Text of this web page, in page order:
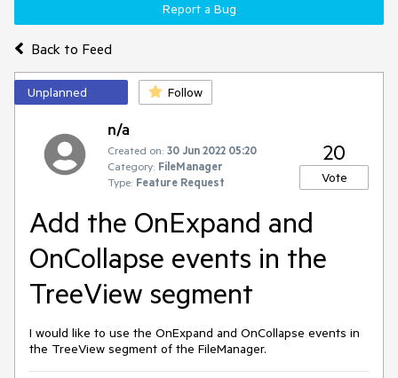
Back to Feed
Report a Bug
Unplanned Follow
n/a
Created on: 30 Jun 2022 05:20
Category: FileManager
Type: Feature Request
20
Vote
Add the OnExpand and
OnCollapse events in the
TreeView segment
I would like to use the OnExpand and OnCollapse events in
the TreeView segment of the FileManager.